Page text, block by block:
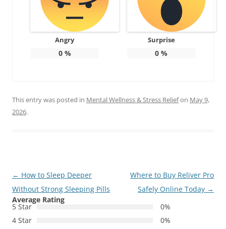
Angry
0%
Surprise
0 %
This entry was posted in Mental Wellness & Stress Reliefon May 9,
2026.
Post
navigation
← How to Sleep Deeper
Without Strong Sleeping Pills
Where to Buy Reliver Pro
Safely Online Today →
Average Rating
5 Star
0%
4 Star
0%